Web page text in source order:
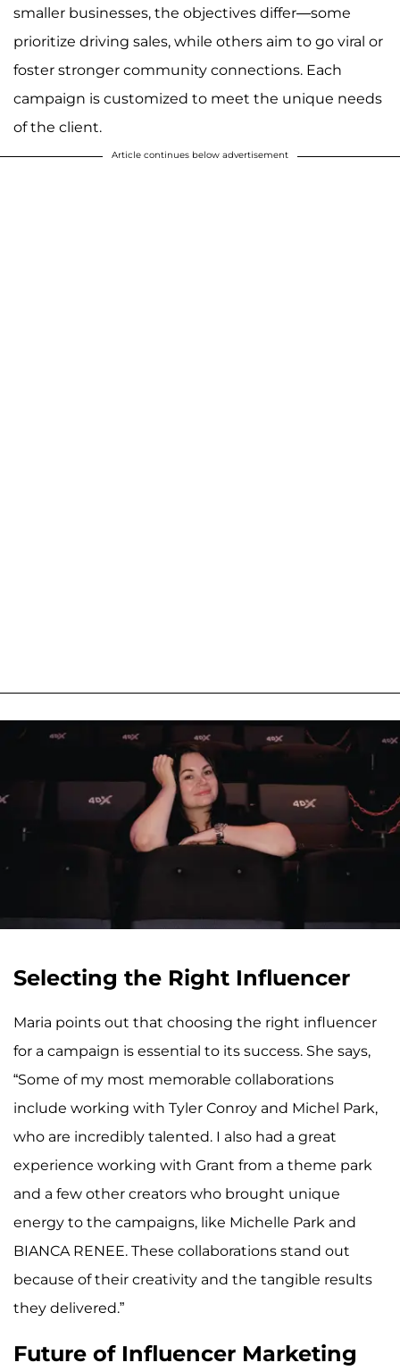
smaller businesses, the objectives differ—some
prioritize driving sales, while others aim to go viral or
foster stronger community connections. Each
campaign is customized to meet the unique needs
of the client.
Article continues below advertisement
Selecting the Right Influencer
Maria points out that choosing the right influencer
for a campaign is essential to its success. She says,
“Some of my most memorable collaborations
include working with Tyler Conroy and Michel Park,
who are incredibly talented. I also had a great
experience working with Grant from a theme park
and a few other creators who brought unique
energy to the campaigns, like Michelle Park and
BIANCA RENEE. These collaborations stand out
because of their creativity and the tangible results
they delivered.”
Future of Influencer Marketing